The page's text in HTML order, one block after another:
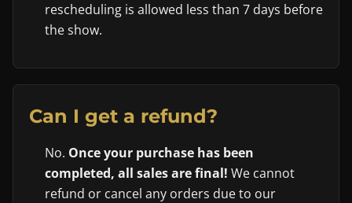
rescheduling is allowed less than 7 days before
the show.
Can I get a refund?
No. Once your purchase has been
completed, all sales are final! We cannot
refund or cancel any orders due to our